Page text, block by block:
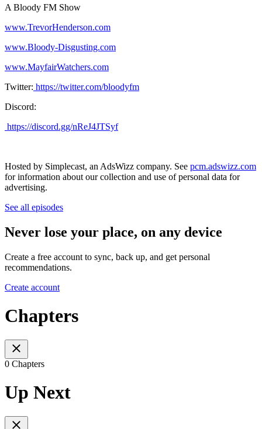
A Bloody FM Show
www.TrevorHenderson.com
www.Bloody-Disgusting.com
www.MayfairWatchers.com
Twitter: https://twitter.com/bloodyfm
Discord:
https://discord.gg/nReJ4JTSyf
Hosted by Simplecast, an AdsWizz company. See pcm.adswizz.com
for information about our collection and use of personal data for
advertising.
See all episodes
Never lose your place, on any device
Create a free account to sync, back up, and get personal
recommendations.
Create account
Chapters
0 Chapters
Up Next